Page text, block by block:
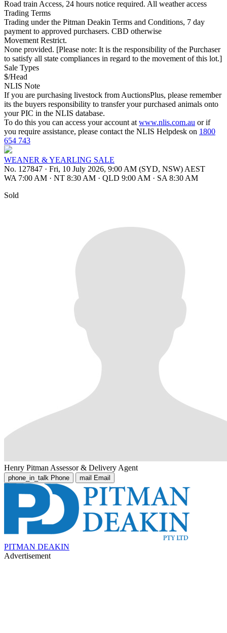
Road train Access, 24 hours notice required. All weather access
Trading Terms
Trading under the Pitman Deakin Terms and Conditions, 7 day
payment to approved purchasers. CBD otherwise
Movement Restrict.
None provided. [Please note: It is the responsibility of the Purchaser
to satisfy all state compliances in regard to the movement of this lot.]
Sale Types
$/Head
NLIS Note
If you are purchasing livestock from AuctionsPlus, please remember
its the buyers responsibility to transfer your purchased animals onto
your PIC in the NLIS database.
To do this you can access your account at www.nlis.com.au or if
you require assistance, please contact the NLIS Helpdesk on 1800
654 743
WEANER & YEARLING SALE
No. 127847 · Fri, 10 July 2026, 9:00 AM (SYD, NSW) AEST
WA 7:00 AM · NT 8:30 AM · QLD 9:00 AM · SA 8:30 AM
Sold
Henry Pitman Assessor & Delivery Agent
phone_in_talk Phone mail Email
PITMAN DEAKIN
Advertisement